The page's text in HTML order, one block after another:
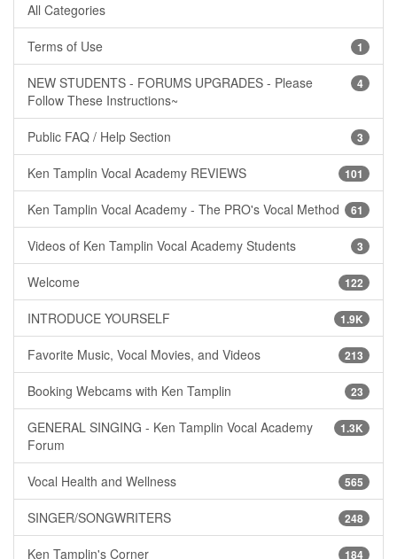
All Categories
1
Terms of Use
4
NEW STUDENTS - FORUMS UPGRADES - Please
Follow These Instructions~
3
Public FAQ / Help Section
101
Ken Tamplin Vocal Academy REVIEWS
61
Ken Tamplin Vocal Academy - The PRO's Vocal Method
3
Videos of Ken Tamplin Vocal Academy Students
122
Welcome
1.9K
INTRODUCE YOURSELF
213
Favorite Music, Vocal Movies, and Videos
23
Booking Webcams with Ken Tamplin
1.3K
GENERAL SINGING - Ken Tamplin Vocal Academy
Forum
565
Vocal Health and Wellness
248
SINGER/SONGWRITERS
184
Ken Tamplin's Corner